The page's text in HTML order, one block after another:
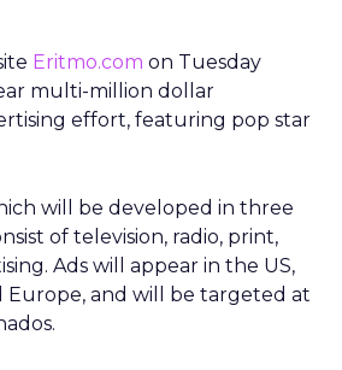
Eritmo.com on Tuesday
multi-million dollar
effort, featuring pop star
will be developed in three
of television, radio, print,
Ads will appear in the US,
Europe, and will be targeted at